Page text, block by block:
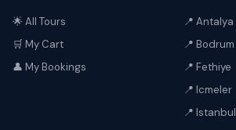
🌟 All Tours
🛒 My Cart
👤 My Bookings
📍 Antalya
📍 Bodrum
📍 Fethiye
📍 Icmeler
📍 Istanbul